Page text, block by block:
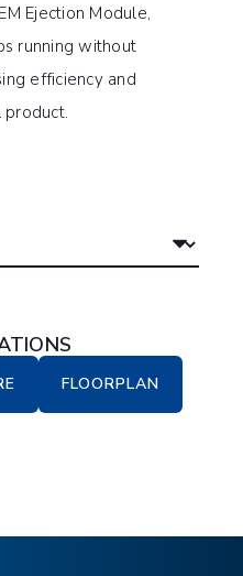
Ejection Module,
running without
efficiency and
product.
FLOORPLAN